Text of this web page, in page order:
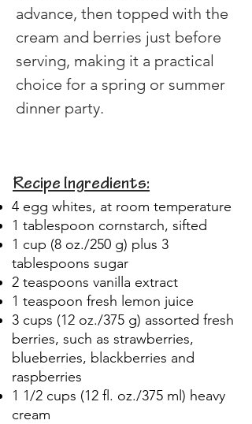
advance, then topped with the
cream and berries just before
serving, making it a practical
choice for a spring or summer
dinner party.
Recipe Ingredients:
4 egg whites, at room temperature
1 tablespoon cornstarch, sifted
1 cup (8 oz./250 g) plus 3
tablespoons sugar
2 teaspoons vanilla extract
1 teaspoon fresh lemon juice
3 cups (12 oz./375 g) assorted fresh
berries, such as strawberries,
blueberries, blackberries and
raspberries
1 1/2 cups (12 fl. oz./375 ml) heavy
cream